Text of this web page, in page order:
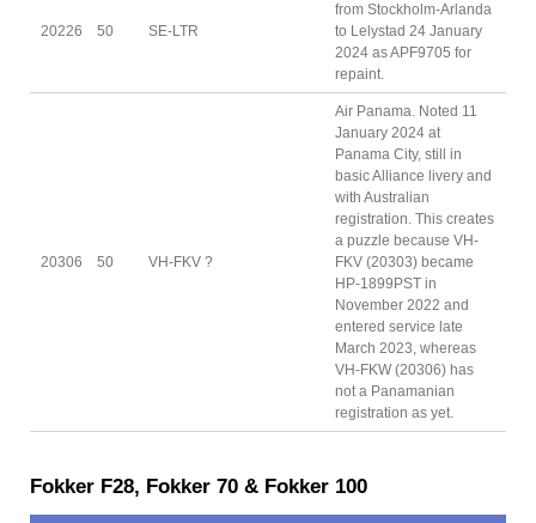
20226 50 SE-LTR
from Stockholm-Arlanda
to Lelystad 24 January
2024 as APF9705 for
repaint.
20306 50 VH-FKV ?
Air Panama. Noted 11
January 2024 at
Panama City, still in
basic Alliance livery and
with Australian
registration. This creates
a puzzle because VH-
FKV (20303) became
HP-1899PST in
November 2022 and
entered service late
March 2023, whereas
VH-FKW (20306) has
not a Panamanian
registration as yet.
Fokker F28, Fokker 70 & Fokker 100